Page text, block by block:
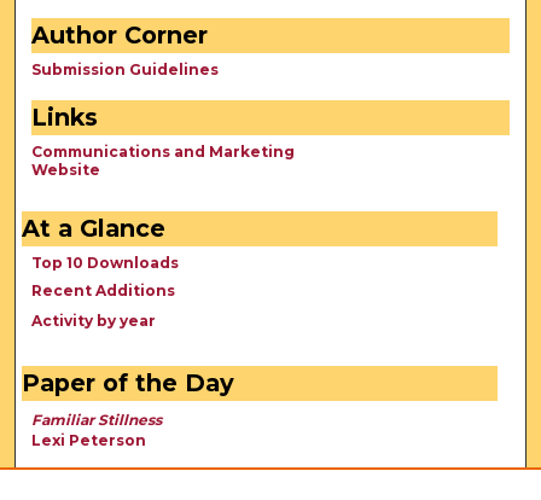
Author Corner
Submission Guidelines
Links
Communications and Marketing
Website
At a Glance
Top 10 Downloads
Recent Additions
Activity by year
Paper of the Day
Familiar Stillness
Lexi Peterson